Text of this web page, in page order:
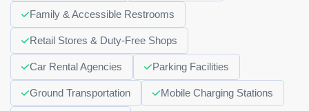
Family & Accessible Restrooms
Retail Stores & Duty-Free Shops
Car Rental Agencies Parking Facilities
Ground Transportation Mobile Charging Stations